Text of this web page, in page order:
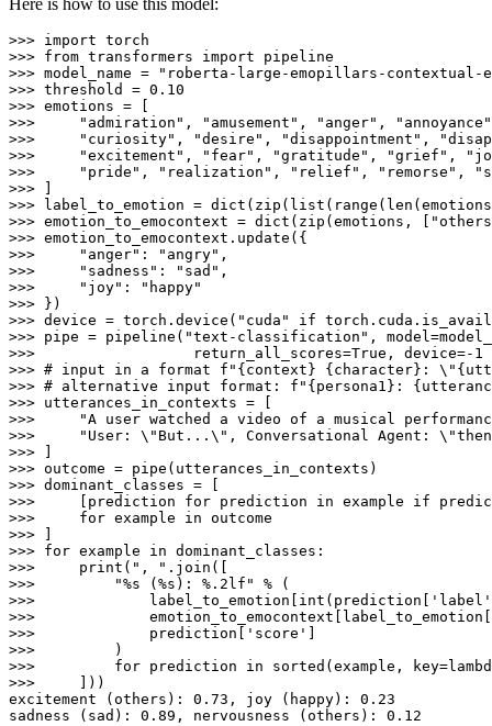
Here is how to use this model:
>>> import
>>> from transformers import
>>> model_name =
"roberta-large-emopillars-contextual-
>>> threshold = 0.10
>>>
>>>
"admiration" , "amusement" , "anger" ,
"annoyance"
>>>
"curiosity" , "desire" , "disappointment" ,
>>>
"excitement" , "fear" , "gratitude" , "grief" ,
>>>
"pride" , "realization" , "relief" , "remorse" ,
>>>
>>>
label_to_emotion = dict ( zip ( list ( range ( len
>>> emotion_to_emocontext = dict ( zip (emotions, [
>>>
>>>
"anger" : "angry"
>>>
"sadness" : "sad"
>>>
"joy" :
"happy"
>>>
>>> device = torch.device( "cuda" if
>>> pipe = pipeline( "text-classification" ,
>>>
                 return_all_scores=
True , device=- 1
>>> # input in a format f"{context} {character}:
>>> # alternative input format: f"{persona1}:
>>>
>>>
"A user watched a video of a musical
>>>
"User: \"But...\", Conversational Agent:
>>>
>>>
>>>
>>>
    [prediction
for prediction in example if
>>>
for example in
>>>
>>> for example in
>>>
print ( ", "
>>>
"%s (%s): %.2lf"
>>>
            label_to_emotion[
int (prediction[
'label'
>>>
            emotion_to_emocontext[label_to_emotion[
>>>
            prediction[
'score'
>>>
>>>
for prediction in sorted (example, key=
>>>
    ]))
excitement (others): 0.73 , joy (happy): 0.23
sadness (sad): 0.89 , nervousness (others): 0.12